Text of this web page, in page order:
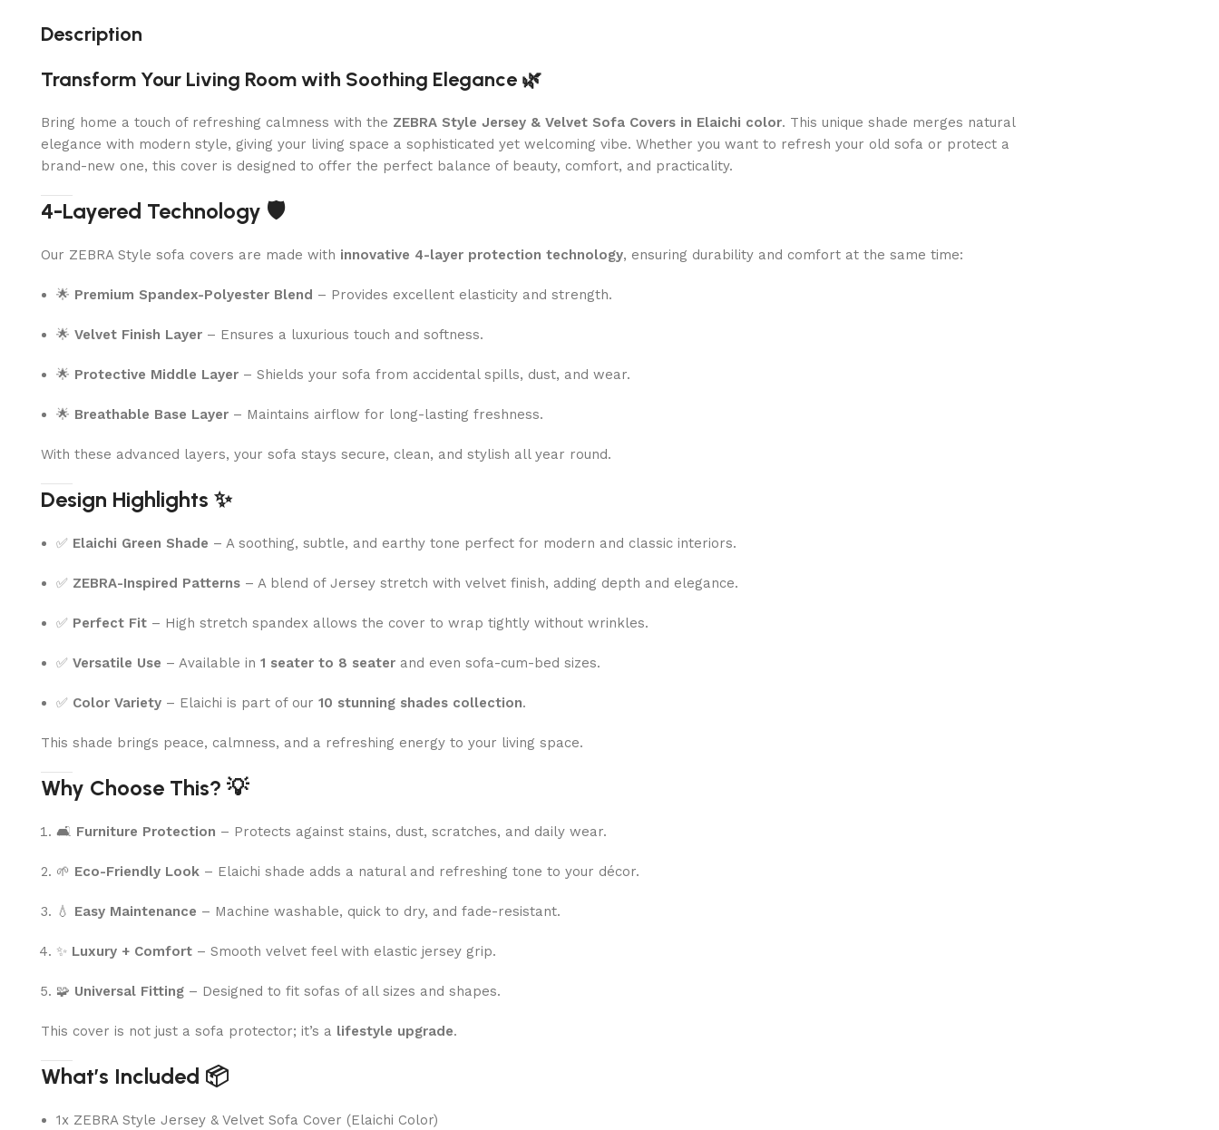
Description
Transform Your Living Room with Soothing Elegance 🌿
Bring home a touch of refreshing calmness with the ZEBRA Style Jersey & Velvet Sofa Covers in Elaichi color. This unique shade merges natural
elegance with modern style, giving your living space a sophisticated yet welcoming vibe. Whether you want to refresh your old sofa or protect a
brand-new one, this cover is designed to offer the perfect balance of beauty, comfort, and practicality.
4-Layered Technology 🛡️
Our ZEBRA Style sofa covers are made with innovative 4-layer protection technology, ensuring durability and comfort at the same time:
🌟 Premium Spandex-Polyester Blend – Provides excellent elasticity and strength.
🌟 Velvet Finish Layer – Ensures a luxurious touch and softness.
🌟 Protective Middle Layer – Shields your sofa from accidental spills, dust, and wear.
🌟 Breathable Base Layer – Maintains airflow for long-lasting freshness.
With these advanced layers, your sofa stays secure, clean, and stylish all year round.
Design Highlights ✨
✅ Elaichi Green Shade – A soothing, subtle, and earthy tone perfect for modern and classic interiors.
✅ ZEBRA-Inspired Patterns – A blend of Jersey stretch with velvet finish, adding depth and elegance.
✅ Perfect Fit – High stretch spandex allows the cover to wrap tightly without wrinkles.
✅ Versatile Use – Available in 1 seater to 8 seater and even sofa-cum-bed sizes.
✅ Color Variety – Elaichi is part of our 10 stunning shades collection.
This shade brings peace, calmness, and a refreshing energy to your living space.
Why Choose This? 💡
🛋 Furniture Protection – Protects against stains, dust, scratches, and daily wear.
🌱 Eco-Friendly Look – Elaichi shade adds a natural and refreshing tone to your décor.
💧 Easy Maintenance – Machine washable, quick to dry, and fade-resistant.
✨ Luxury + Comfort – Smooth velvet feel with elastic jersey grip.
🧩 Universal Fitting – Designed to fit sofas of all sizes and shapes.
This cover is not just a sofa protector; it’s a lifestyle upgrade.
What’s Included 📦
1x ZEBRA Style Jersey & Velvet Sofa Cover (Elaichi Color)